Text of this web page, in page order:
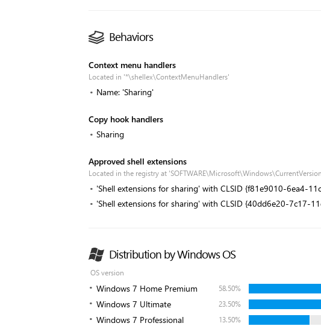
Behaviors
Context menu handlers
Located in '*\shellex\ContextMenuHandlers'
Name: 'Sharing'
Copy hook handlers
Sharing
Approved shell extensions
Located in the registry at
'Shell extensions for sharing' with CLSID {f81e9010-6ea4-
'Shell extensions for sharing' with CLSID {40dd6e20-7c17-
Distribution by Windows OS
OS version
Windows 7 Home Premium 58.50%
Windows 7 Ultimate 23.50%
Windows 7 Professional 13.50%